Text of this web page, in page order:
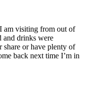
am visiting from out of
and drinks were
share or have plenty of
back next time I’m in